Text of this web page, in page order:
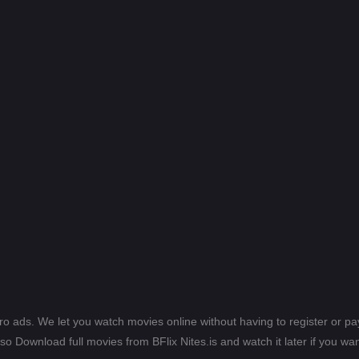
ads. We let you watch movies online without having to register or
Download full movies from BFlix Nites.is and watch it later if you